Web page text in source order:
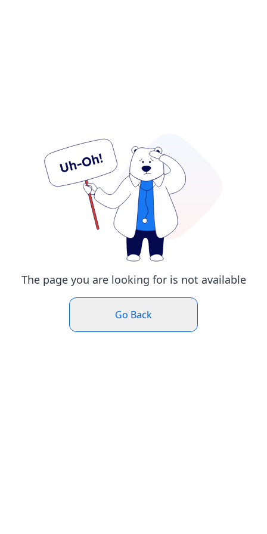
The page you are looking for is not available
Go Back